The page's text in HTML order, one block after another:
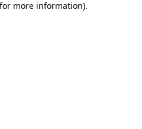
more information).